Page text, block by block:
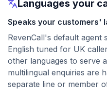
Languages your
Speaks your customers'
RevenCall's default agent
English tuned for UK
other languages to serve
multilingual enquiries are
separate line or member